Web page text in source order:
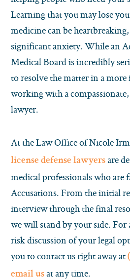
Learning that you may lose
medicine can be
significant anxiety. While an
Medical Board is incredibly
to resolve the matter in a
working with a
lawyer.
At the Law Office of Nicole
license defense lawyers are
medical professionals who are
Accusations. From the initial
interview through the final
we will stand by your side.
risk discussion of your legal
you to contact us right away at
email us at any time.